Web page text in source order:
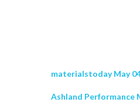
materialstoday May
Ashland Performance